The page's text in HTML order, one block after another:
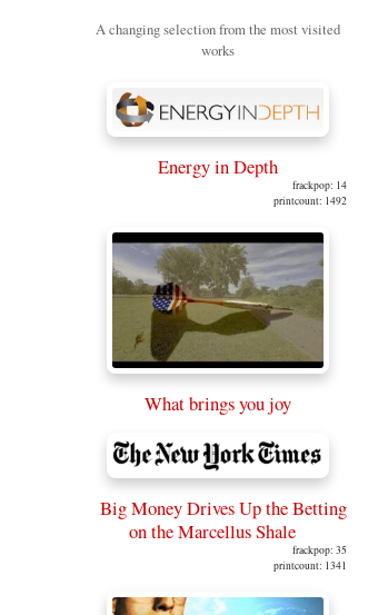
A changing selection from the most visited
works
Energy in Depth
frackpop: 14
printcount: 1492
What brings you joy
Big Money Drives Up the Betting
on the Marcellus Shale
frackpop: 35
printcount: 1341